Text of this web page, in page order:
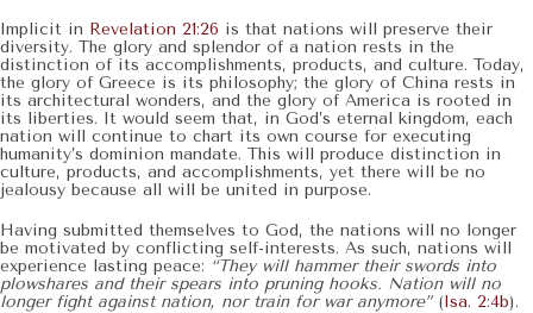
Implicit in Revelation 21:26 is that nations will preserve their
diversity. The glory and splendor of a nation rests in the
distinction of its accomplishments, products, and culture. Today,
the glory of Greece is its philosophy; the glory of China rests in
its architectural wonders, and the glory of America is rooted in
its liberties. It would seem that, in God’s eternal kingdom, each
nation will continue to chart its own course for executing
humanity’s dominion mandate. This will produce distinction in
culture, products, and accomplishments, yet there will be no
jealousy because all will be united in purpose.
Having submitted themselves to God, the nations will no longer
be motivated by conflicting self-interests. As such, nations will
experience lasting peace: “They will hammer their swords into
plowshares and their spears into pruning hooks. Nation will no
longer fight against nation, nor train for war anymore”(Isa. 2:4b).